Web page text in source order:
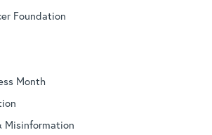
Foundation
Month
Misinformation